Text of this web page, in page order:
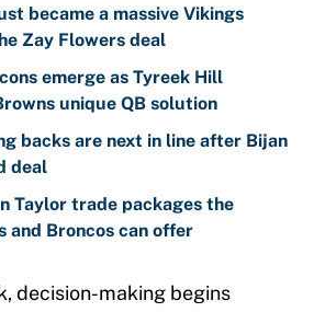
became a massive Vikings
Zay Flowers deal
emerge as Tyreek Hill
unique QB solution
backs are next in line after Bijan
deal
Taylor trade packages the
and Broncos can offer
decision-making begins